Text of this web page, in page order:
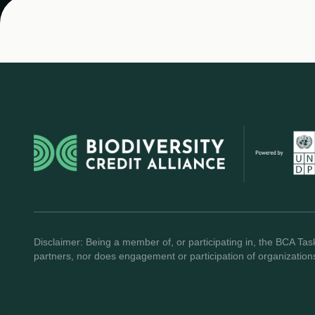
Disclaimer: Being a member of, or participating in, the BCA
partners, nor does engagement or participation of